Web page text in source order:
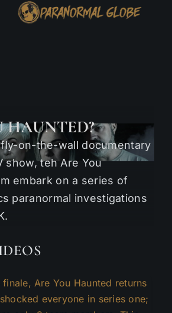
HAUNTED?
on-the-wall documentary
show, teh Are You
embark on a series of
paranormal investigations
Are You Haunted returns
everyone in series one;